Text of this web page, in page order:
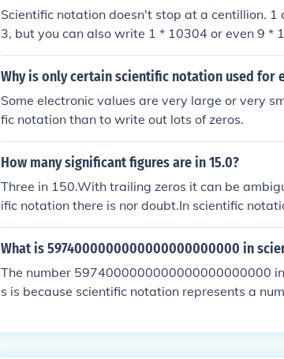
which the base must be 10. 243 = 2.43 x 102
Scientific notation doesn't stop at a centillion.
3, but you can also write 1 * 10304 or even 9 *
no upper limit to the numbers you can write in
Why is only certain scientific notation used for
Some electronic values are very large or very
fic notation than to write out lots of zeros.
How many significant figures are in 15.0?
Three in 150.With trailing zeros it can be
ific notation there is nor doubt.In scientific
* 102 in which case there are two significant
15.0*101) with three significant figures
ere that there are four significant figures for
What is 5974000000000000000000000 in
The number 5974000000000000000000000
s is because scientific notation represents a
vert the original number into scientific notation.